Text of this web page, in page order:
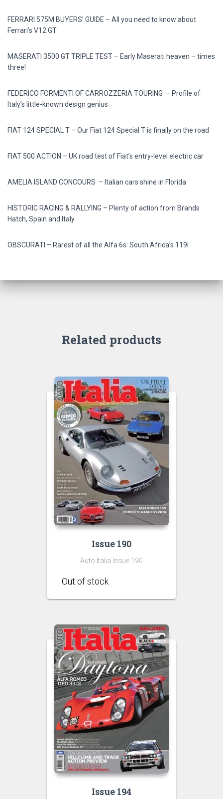
FERRARI 575M BUYERS’ GUIDE – All you need to know about
Ferrari’s V12 GT
MASERATI 3500 GT TRIPLE TEST – Early Maserati heaven – times
three!
FEDERICO FORMENTI OF CARROZZERIA TOURING – Profile of
Italy’s little-known design genius
FIAT 124 SPECIAL T – Our Fiat 124 Special T is finally on the road
FIAT 500 ACTION – UK road test of Fiat’s entry-level electric car
AMELIA ISLAND CONCOURS – Italian cars shine in Florida
HISTORIC RACING & RALLYING – Plenty of action from Brands
Hatch, Spain and Italy
OBSCURATI – Rarest of all the Alfa 6s: South Africa’s 119i
Related products
Issue 190
Auto Italia Issue 190
Issue 194